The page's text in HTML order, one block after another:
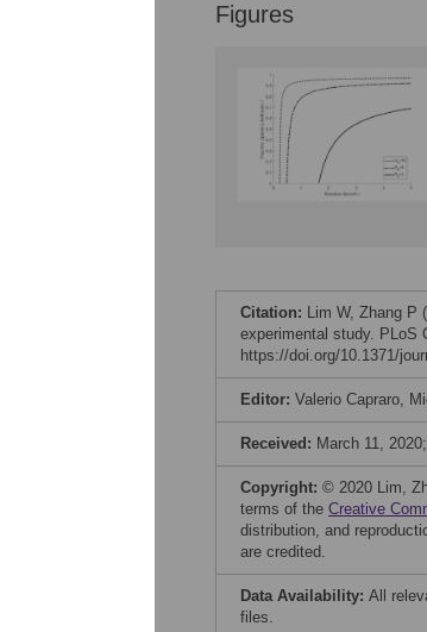
Figures
Citation: Lim W, Zhang P
experimental study. PLoS
https://doi.org/10.1371/
Editor: Valerio Capraro,
Received: March 11, 2020;
Copyright: © 2020 Lim,
terms of the Creative
distribution, and
are credited.
Data Availability: All
files.